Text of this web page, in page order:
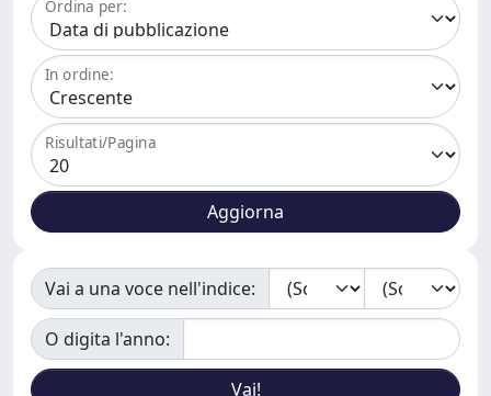
Ordina per:
In ordine:
Risultati/Pagina
Vai a una voce nell'indice:
O digita l'anno: